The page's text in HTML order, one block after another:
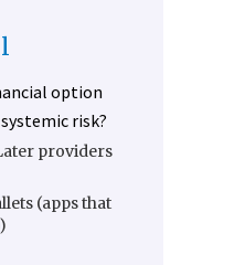
option
risk?
providers
(apps that